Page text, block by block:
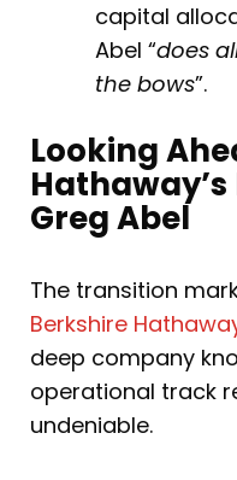
capital
Abel “does
the bows”.
Looking
Greg Abel
The transition
Berkshire
deep company
operational track
undeniable.